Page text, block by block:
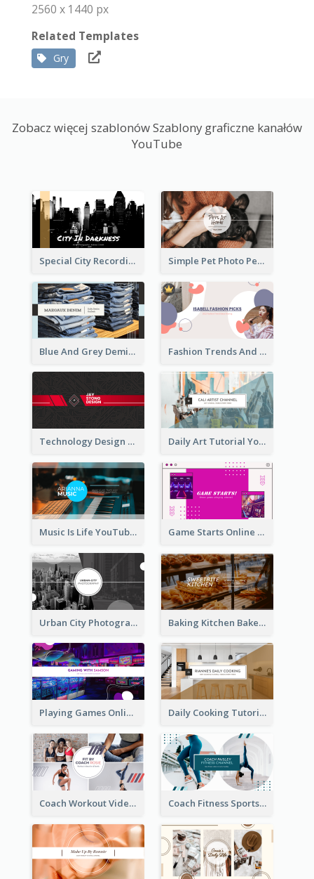
2560 x 1440 px
Related Templates
Gry
Zobacz więcej szablonów Szablony graficzne kanałów
YouTube
Special City Recording YouTube Channel Art Simple Pet Photo Pet Daily YouTube Channel Art
Blue And Grey Demin Photo Fashion Outlook YouTube Channel Art Fashion Trends And Picks YouTube Channel Art
Technology Design Personal YouTube Channel Art Daily Art Tutorial YouTube Channel Art
Music Is Life YouTube Channel Art Game Starts Online Games YouTube Channel Art
Urban City Photography YouTube Channel Art Baking Kitchen Bakery YouTube Channel Art
Playing Games Online YouTube Channel Art Daily Cooking Tutorial YouTube Channel Art
Coach Workout Videos YouTube Channel Art Coach Fitness Sports YouTube Channel Art